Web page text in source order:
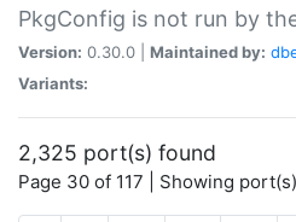
PkgConfig is not run by
Version: 0.30.0 | Maintained by:
Variants:
2,325 port(s) found
Page 30 of 117 | Showing